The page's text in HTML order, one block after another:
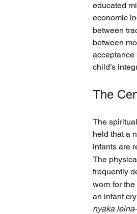
educated
economic
between
between
child’s
The
The
held that a
infants are
The
frequently
worn for
an infant
nyaka leina